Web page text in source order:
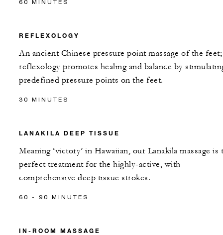
60 MINUTES
REFLEXOLOGY
An ancient Chinese pressure point massage of the feet;
reflexology promotes healing and balance by
predefined pressure points on the feet.
30 MINUTES
LANAKILA DEEP TISSUE
Meaning ‘victory’ in Hawaiian, our Lanakila massage is
perfect treatment for the highly-active, with
comprehensive deep tissue strokes.
60 - 90 MINUTES
IN-ROOM MASSAGE